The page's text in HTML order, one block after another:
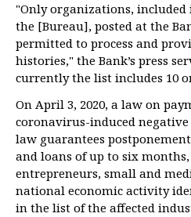
"Only organizations,
the [Bureau], posted at the
permitted to process and
histories," the Bank’s press
currently the list includes 10
On April 3, 2020, a law on
coronavirus-induced negative
law guarantees
and loans of up to six
entrepreneurs, small and
national economic activity
in the list of the affected